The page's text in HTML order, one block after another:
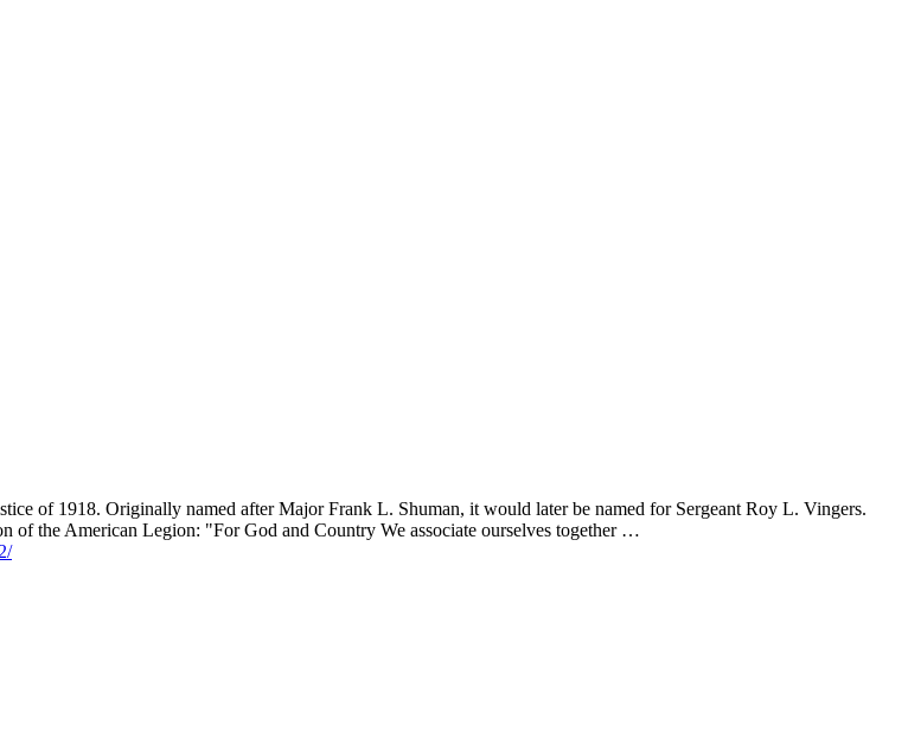
of 1918. Originally named after Major Frank L. Shuman, it would later be named for Sergeant Roy L. Vingers.
the American Legion: "For God and Country We associate ourselves together …